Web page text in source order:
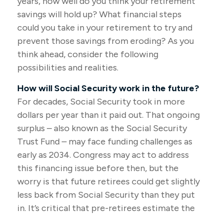
savings will hold up? What financial steps
could you take in your retirement to try and
prevent those savings from eroding? As you
think ahead, consider the following
possibilities and realities.
How will Social Security work in the future?
For decades, Social Security took in more
dollars per year than it paid out. That ongoing
surplus – also known as the Social Security
Trust Fund – may face funding challenges as
early as 2034. Congress may act to address
this financing issue before then, but the
worry is that future retirees could get slightly
less back from Social Security than they put
in. It’s critical that pre-retirees estimate the